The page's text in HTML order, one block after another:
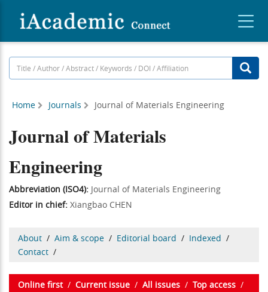
Home Journals Journal of Materials Engineering
Journal of Materials
Engineering
Abbreviation (ISO4): Journal of Materials Engineering
Editor in chief: Xiangbao CHEN
About / Aim & scope / Editorial board / Indexed /
Contact /
Online first/ Current issue / All issues / Top access /